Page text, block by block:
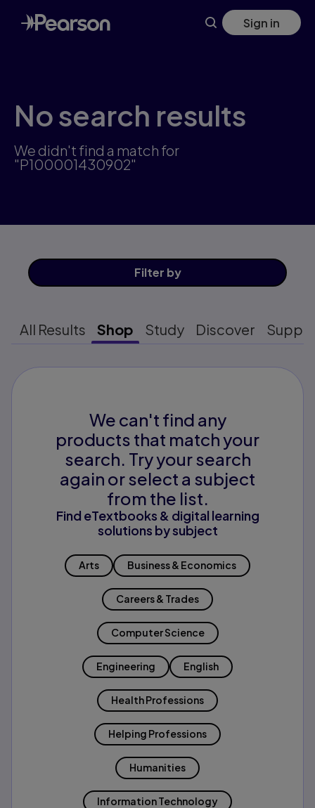
Skip
to
main
Sign in
No search results
We didn't find a match for
"P100001430902"
Filter by
All Results Shop Study Discover
We can't find any
products that match your
search. Try your search
again or select a subject
from the list.
Find eTextbooks & digital learning
solutions by subject
Arts Business & Economics
Careers & Trades
Computer Science
Engineering English
Health Professions
Helping Professions
Humanities
Information Technology